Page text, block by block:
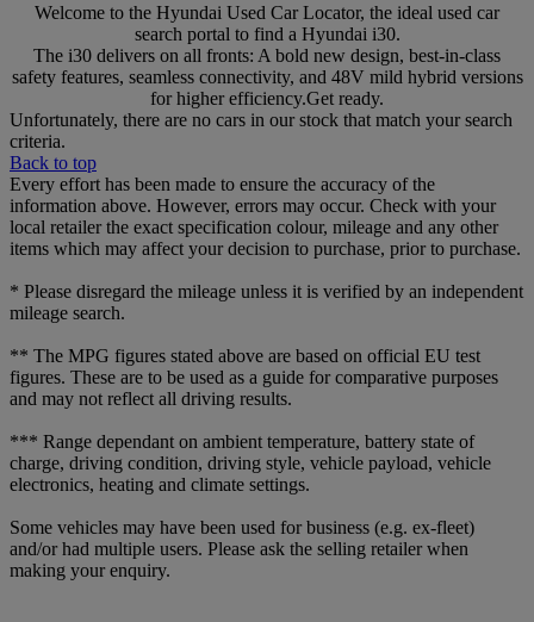
Welcome to the Hyundai Used Car Locator, the ideal used car
search portal to find a Hyundai i30.
The i30 delivers on all fronts: A bold new design, best-in-class
safety features, seamless connectivity, and 48V mild hybrid versions
for higher efficiency.Get ready.
Unfortunately, there are no cars in our stock that match your search
criteria.
Back to top
Every effort has been made to ensure the accuracy of the
information above. However, errors may occur. Check with your
local retailer the exact specification colour, mileage and any other
items which may affect your decision to purchase, prior to purchase.
* Please disregard the mileage unless it is verified by an independent
mileage search.
** The MPG figures stated above are based on official EU test
figures. These are to be used as a guide for comparative purposes
and may not reflect all driving results.
*** Range dependant on ambient temperature, battery state of
charge, driving condition, driving style, vehicle payload, vehicle
electronics, heating and climate settings.
Some vehicles may have been used for business (e.g. ex-fleet)
and/or had multiple users. Please ask the selling retailer when
making your enquiry.